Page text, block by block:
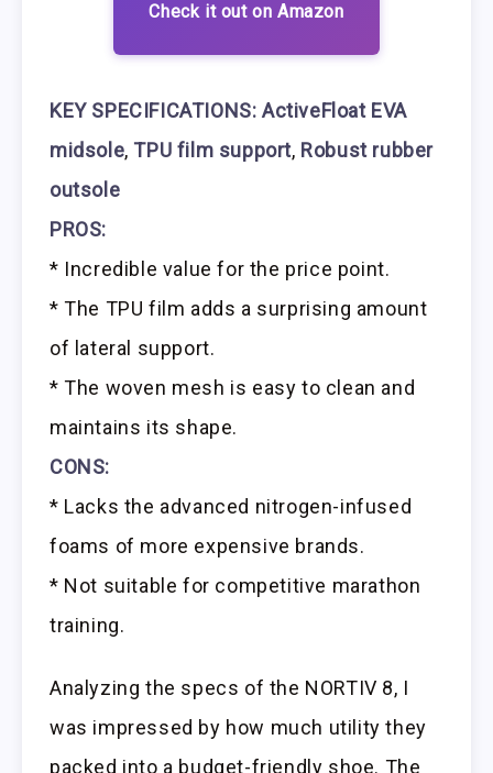
Check it out on Amazon
KEY SPECIFICATIONS: ActiveFloat EVA
midsole, TPU film support, Robust rubber
outsole
PROS:
* Incredible value for the price point.
* The TPU film adds a surprising amount
of lateral support.
* The woven mesh is easy to clean and
maintains its shape.
CONS:
* Lacks the advanced nitrogen-infused
foams of more expensive brands.
* Not suitable for competitive marathon
training.
Analyzing the specs of the NORTIV 8, I
was impressed by how much utility they
packed into a budget-friendly shoe. The